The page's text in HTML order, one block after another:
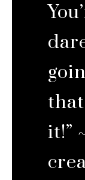
it!”